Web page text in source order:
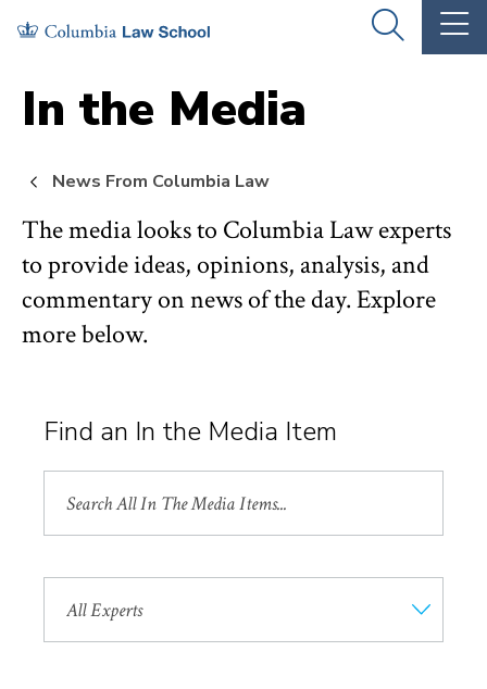
Skip
main
site
Skip
main
content
OPEN
THE
In the Media
News From Columbia Law
The media looks to Columbia Law experts
to provide ideas, opinions, analysis, and
commentary on news of the day. Explore
more below.
Find an In the Media Item